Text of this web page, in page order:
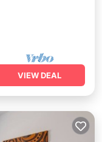
VIEW DEAL